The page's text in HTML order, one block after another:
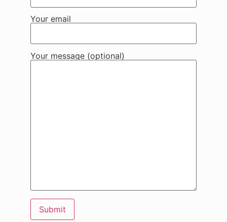
Your email
Your message (optional)